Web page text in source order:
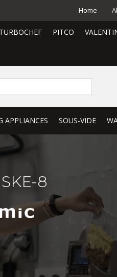
Home
TURBOCHEF PITCO
APPLIANCES SOUS-VIDE
8